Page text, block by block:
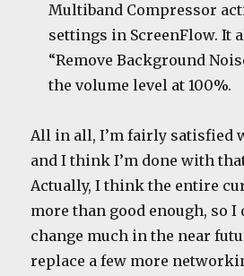
Multiband Compressor
settings in ScreenFlow. It
“Remove Background
the volume level at 100%.
All in all, I’m fairly satisfied
and I think I’m done with
Actually, I think the entire
more than good enough, so I
change much in the near
replace a few more